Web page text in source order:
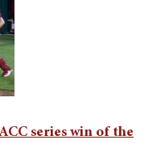
series win of the